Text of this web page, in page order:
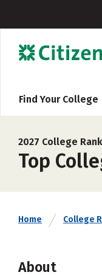
Find Your College
2027 College
Top
Home College
About